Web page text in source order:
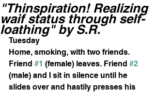
"Thinspiration! Realizing
waif status through self-
loathing" by S.R.
Tuesday
Home, smoking, with two friends.
Friend #1 (female) leaves. Friend #2
(male) and I sit in silence until he
slides over and hastily presses his